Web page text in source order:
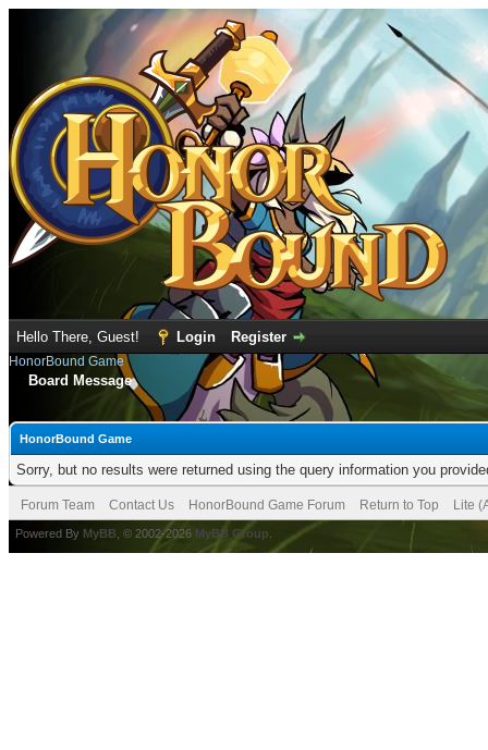
Hello There, Guest! Login Register
HonorBound Game
Board Message
HonorBound Game
Sorry, but no results were returned using the query information you
Forum Team Contact Us HonorBound Game Forum Return to Top Lite
Powered By MyBB , © 2002-2026 MyBB Group